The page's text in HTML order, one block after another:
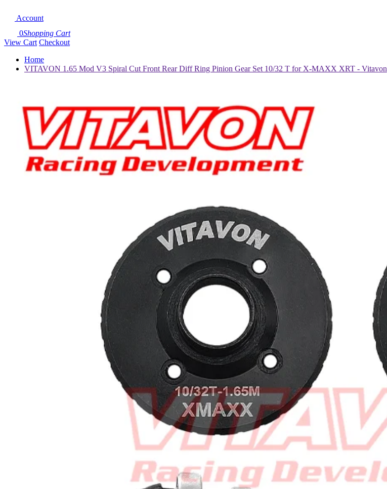
Account
0Shopping Cart
View Cart Checkout
Home
VITAVON 1.65 Mod V3 Spiral Cut Front Rear Diff Ring Pinion Gear Set 10/32 T for X-MAXX XRT - Vitavon